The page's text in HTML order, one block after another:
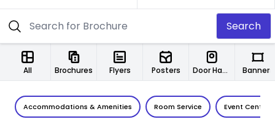
Search
All Brochures Flyers Posters Door Hangers Banners
Accommodations & Amenities Room Service Event Center